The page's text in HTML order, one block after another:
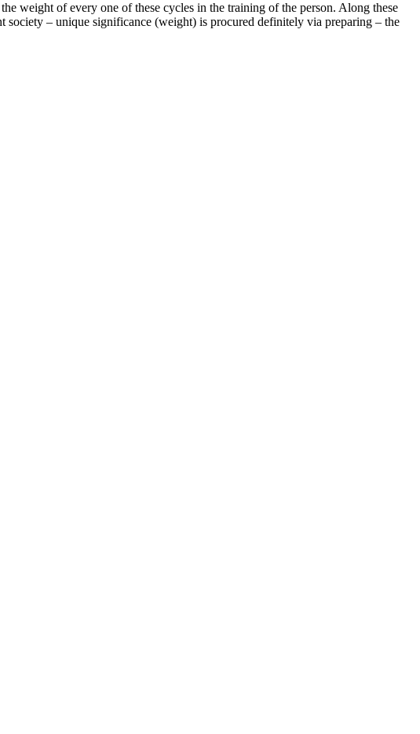
weight of every one of these cycles in the training of the person. Along these
society – unique significance (weight) is procured definitely via preparing – the